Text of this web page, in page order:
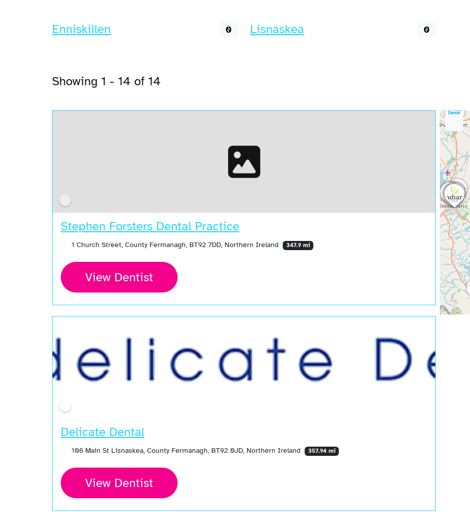
Enniskillen 0 Lisnaskea 0
Showing 1 - 14 of 14
Stephen Forsters Dental Practice
1 Church Street, County Fermanagh, BT92 7DD, Northern Ireland 347.9 mi
View Dentist
Delicate Dental
106 Main St Lisnaskea, County Fermanagh, BT92 0JD, Northern Ireland 357.94 mi
View Dentist